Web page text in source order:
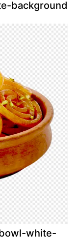
background
white-